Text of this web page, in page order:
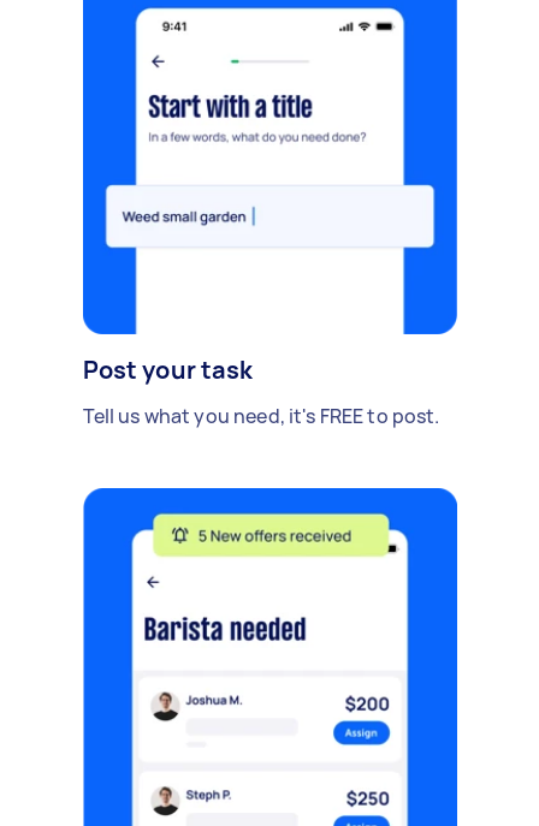
Post your task
Tell us what you need, it's FREE to post.